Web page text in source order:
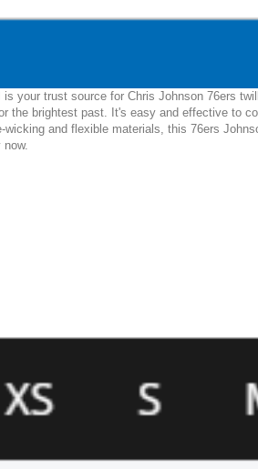
your trust source for Chris Johnson 76ers
the brightest past. It's easy and effective to
and flexible materials, this 76ers